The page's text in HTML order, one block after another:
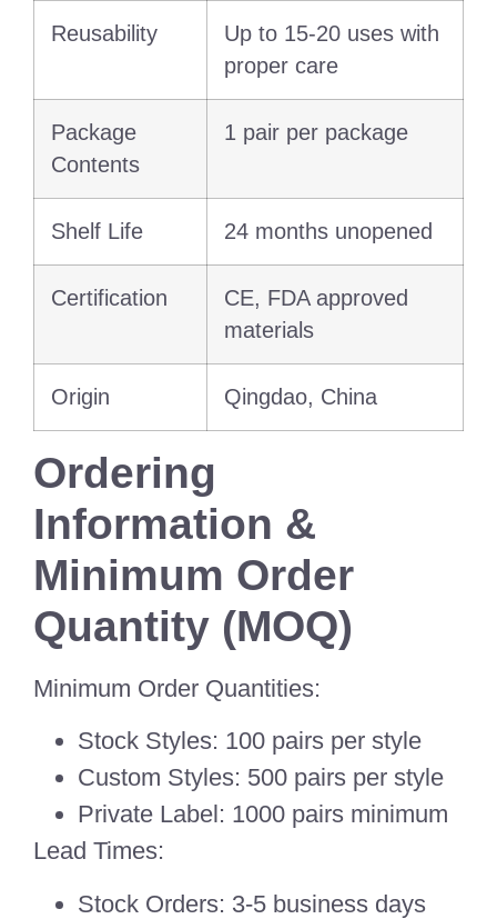
Reusability
Up to 15-20 uses with
proper care
Package
Contents
1 pair per package
Shelf Life 24 months unopened
Certification
CE, FDA approved
materials
Origin Qingdao, China
Ordering
Information &
Minimum Order
Quantity (MOQ)
Minimum Order Quantities:
Stock Styles: 100 pairs per style
Custom Styles: 500 pairs per style
Private Label: 1000 pairs minimum
Lead Times:
Stock Orders: 3-5 business days